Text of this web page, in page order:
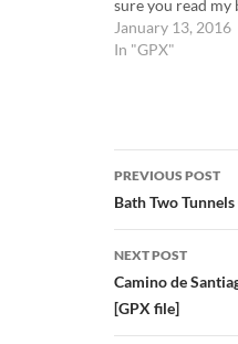
sure you read my
post about this
use this file at your
January 13, 2016
In "GPX"
Post
PREVIOUS POST
Bath Two
NEXT POST
Camino de
[GPX file]